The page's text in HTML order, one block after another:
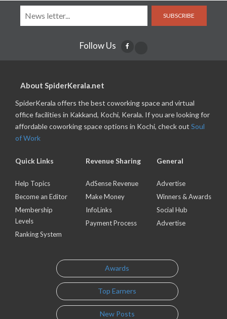
SUBSCRIBE
Follow Us
About SpiderKerala.net
SpiderKerala offers the best coworking space and virtual
office facilities in Kakkand, Kochi, Kerala. If you are looking for
affordable coworking space options in Kochi, check out Soul
of Work
Quick Links
Help Topics
Become an Editor
Membership
Levels
Ranking System
Revenue Sharing
AdSense Revenue
Make Money
InfoLinks
Payment Process
General
Advertise
Winners & Awards
Social Hub
Advertise
Awards
Top Earners
New Posts